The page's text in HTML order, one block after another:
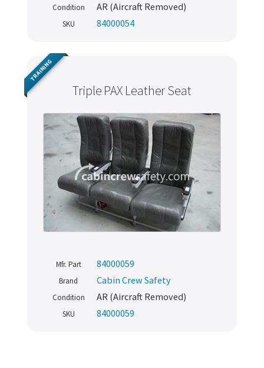
Condition AR (Aircraft Removed)
SKU 84000054
Triple PAX Leather Seat
TRAINING
Mfr. Part 84000059
Brand Cabin Crew Safety
Condition AR (Aircraft Removed)
SKU 84000059